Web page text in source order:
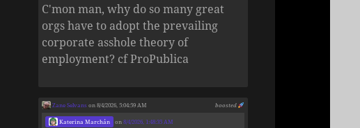
C'mon man, why do so many great
orgs have to adopt the prevailing
corporate asshole theory of
employment? cf ProPublica
boosted
Zane Selvans on 8/4/2026, 5:04:59 AM
Katerina Marchán on8/4/2026, 1:48:35 AM